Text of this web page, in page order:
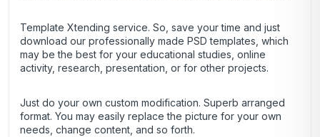
Template Xtending service. So, save your time and just
download our professionally made PSD templates, which
may be the best for your educational studies, online
activity, research, presentation, or for other projects.
Just do your own custom modification. Superb arranged
format. You may easily replace the picture for your own
needs, change content, and so forth.